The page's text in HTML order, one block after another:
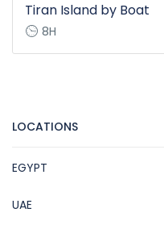
Tiran Island by Boat
8H
LOCATIONS
EGYPT
UAE